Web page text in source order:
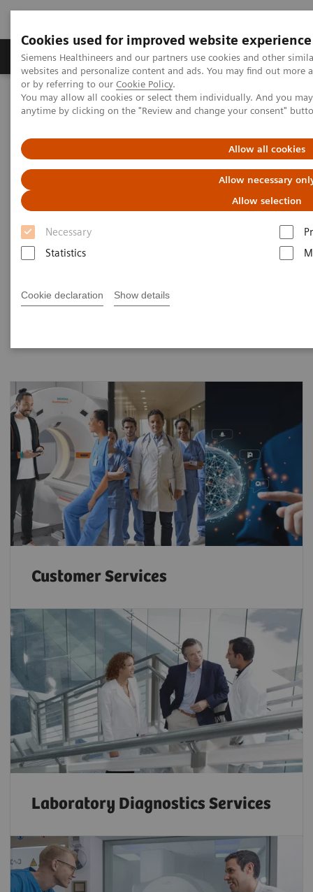
Cookies used for improved website experience
Siemens Healthineers and our partners use cookies and other
websites and personalize content and ads. You may find out
or by referring to our Cookie Policy.
You may allow all cookies or select them individually. And you
anytime by clicking on the "Review and change your consent"
Allow all cookies
Allow necessary
Allow selection
Necessary
Statistics
Cookie declaration Show details
Produits & Services À propos de
Home Services
Services
When lives depend on the right diagnosis, you need
the confidence that you can deliver. That calls for a
trusted partner to help maintain systems in
So you can concentrate on providing answers.
Customer Services
Laboratory Diagnostics Services